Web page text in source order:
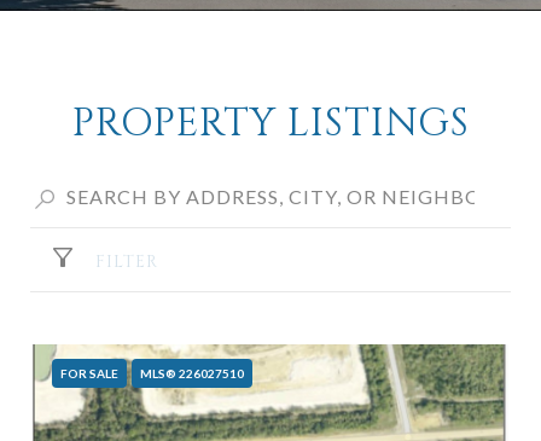
PROPERTY LISTINGS
FILTER
FOR SALE MLS® 226027510